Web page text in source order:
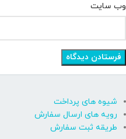
وب‌ سایت
شیوه های پرداخت
رویه های ارسال سفارش
طریقه ثبت سفارش